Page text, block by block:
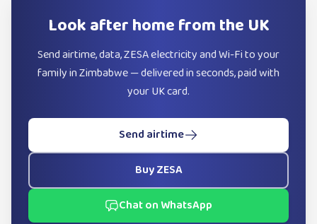
Look after home from the UK
Send airtime, data, ZESA electricity and Wi-Fi to your
family in Zimbabwe — delivered in seconds, paid with
your UK card.
Send airtime
Buy ZESA
Chat on WhatsApp